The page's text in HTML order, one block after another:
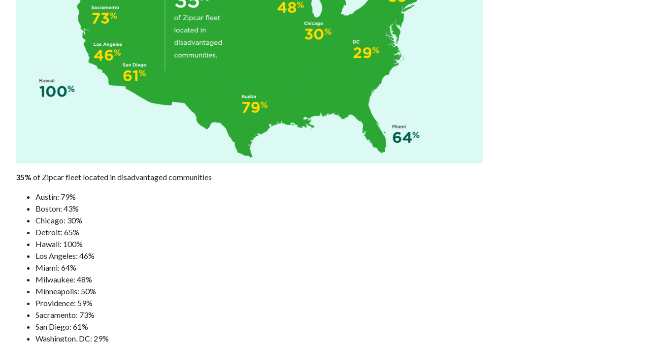
35% of Zipcar fleet located in disadvantaged communities
Austin: 79%
Boston: 43%
Chicago: 30%
Detroit: 65%
Hawaii: 100%
Los Angeles: 46%
Miami: 64%
Milwaukee: 48%
Minneapolis: 50%
Providence: 59%
Sacramento: 73%
San Diego: 61%
Washington, DC: 29%